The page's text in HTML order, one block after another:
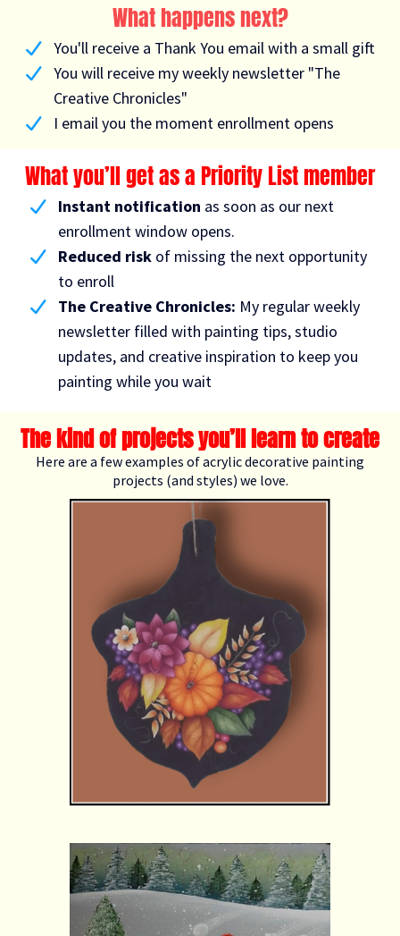
What happens next?
You'll receive a Thank You email with a small gift
You will receive my weekly newsletter "The
Creative Chronicles"
I email you the moment enrollment opens
What you’ll get as a Priority List member
Instant notification as soon as our next
enrollment window opens.
Reduced risk of missing the next opportunity
to enroll
The Creative Chronicles: My regular weekly
newsletter filled with painting tips, studio
updates, and creative inspiration to keep you
painting while you wait
The kind of projects you’ll learn to create
Here are a few examples of acrylic decorative painting
projects (and styles) we love.